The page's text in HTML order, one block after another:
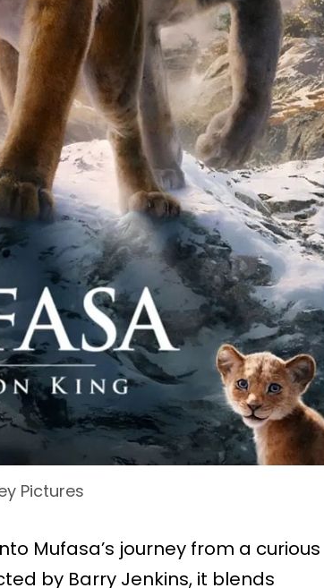
Pictures
Mufasa’s journey from a curious
by Barry Jenkins, it blends